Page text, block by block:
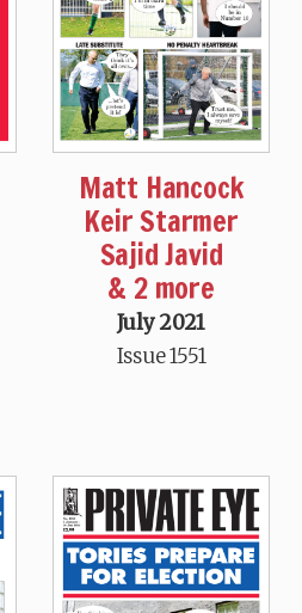
Matt Hancock
Keir Starmer
Sajid Javid
& 2 more
July 2021
Issue 1551